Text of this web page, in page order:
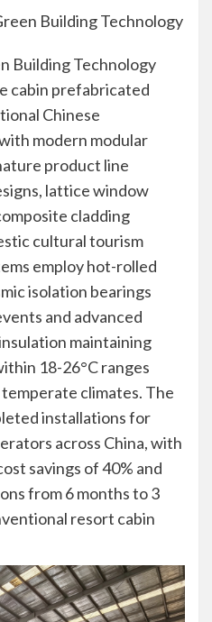
Building Technology
Building Technology
cabin prefabricated
Chinese
modern modular
product line
lattice window
cladding
cultural tourism
employ hot-rolled
isolation bearings
and advanced
maintaining
18-26°C ranges
climates. The
installations for
across China, with
savings of 40% and
from 6 months to 3
resort cabin